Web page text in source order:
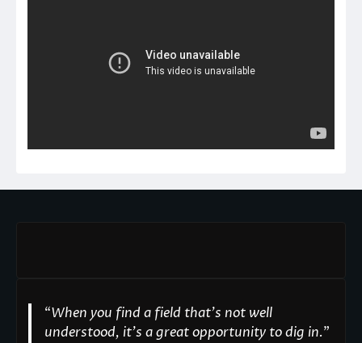
“When you find a field that’s not well
understood, it’s a great opportunity to dig in."